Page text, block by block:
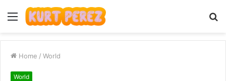
Menu
Home / World
World